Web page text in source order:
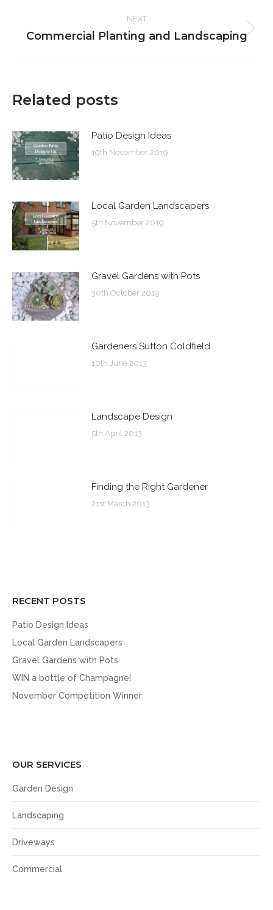
NEXT
Next
Commercial Planting and Landscaping
Related posts
Patio Design Ideas
19th November 2019
Local Garden Landscapers
5th November 2019
Gravel Gardens with Pots
30th October 2019
Gardeners Sutton Coldfield
10th June 2013
Landscape Design
5th April 2013
Finding the Right Gardener
21st March 2013
RECENT POSTS
Patio Design Ideas
Local Garden Landscapers
Gravel Gardens with Pots
WIN a bottle of Champagne!
November Competition Winner
OUR SERVICES
Garden Design
Landscaping
Driveways
Commercial